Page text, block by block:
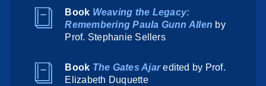
Book Weaving the Legacy:
Remembering Paula Gunn Allen by
Prof. Stephanie Sellers
Book The Gates Ajaredited by Prof.
Elizabeth Duquette